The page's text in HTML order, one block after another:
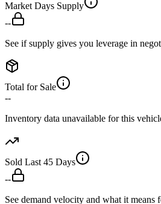
Market Days Supply
--
See if supply gives you leverage in
Total for Sale
--
Inventory data unavailable for this
Sold Last 45 Days
--
See demand velocity and what it means